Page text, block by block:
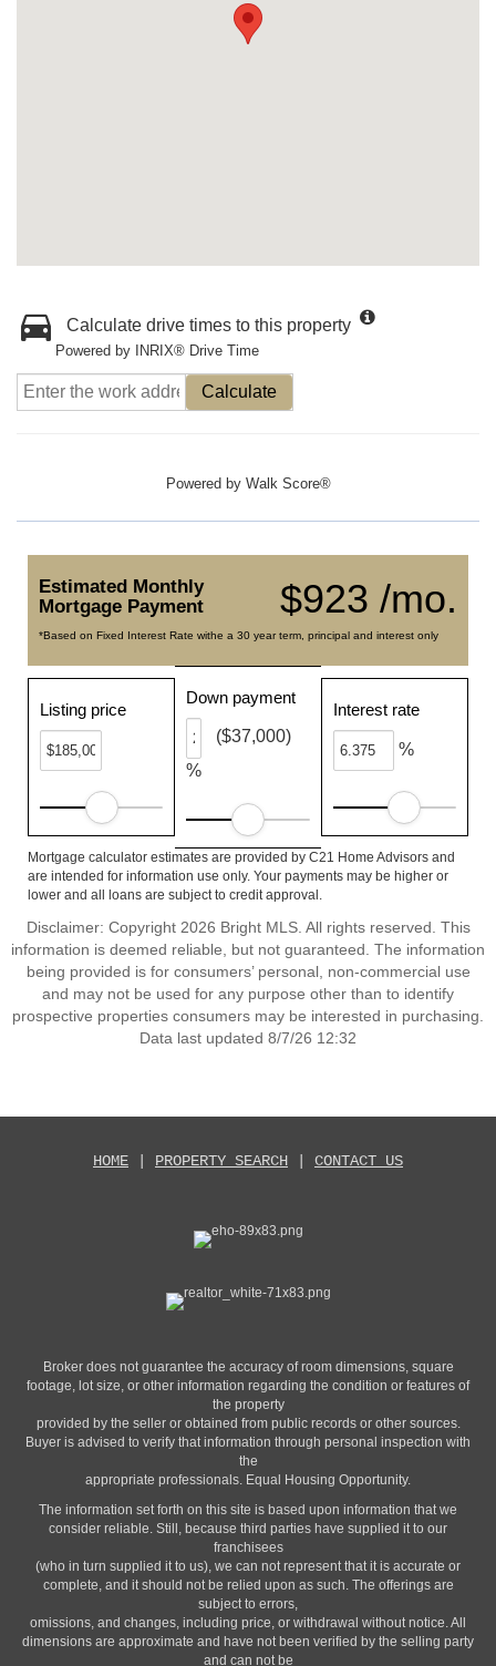
Calculate drive times to this property
Powered by INRIX® Drive Time
Calculate
Powered by Walk Score®
$923 /mo.
Estimated Monthly
Mortgage Payment
*Based on Fixed Interest Rate withe a 30 year term, principal and interest only
Listing price
Down payment
%
($37,000)
Interest rate
%
Mortgage calculator estimates are provided by C21 Home Advisors and
are intended for information use only. Your payments may be higher or
lower and all loans are subject to credit approval.
Disclaimer: Copyright 2026 Bright MLS. All rights reserved. This
information is deemed reliable, but not guaranteed. The information
being provided is for consumers’ personal, non-commercial use
and may not be used for any purpose other than to identify
prospective properties consumers may be interested in purchasing.
Data last updated 8/7/26 12:32
HOME PROPERTY SEARCH CONTACT US
Broker does not guarantee the accuracy of room dimensions, square
footage, lot size, or other information regarding the condition or features of
the property
provided by the seller or obtained from public records or other sources.
Buyer is advised to verify that information through personal inspection with
the
appropriate professionals. Equal Housing Opportunity.
The information set forth on this site is based upon information that we
consider reliable. Still, because third parties have supplied it to our
franchisees
(who in turn supplied it to us), we can not represent that it is accurate or
complete, and it should not be relied upon as such. The offerings are
subject to errors,
omissions, and changes, including price, or withdrawal without notice. All
dimensions are approximate and have not been verified by the selling party
and can not be